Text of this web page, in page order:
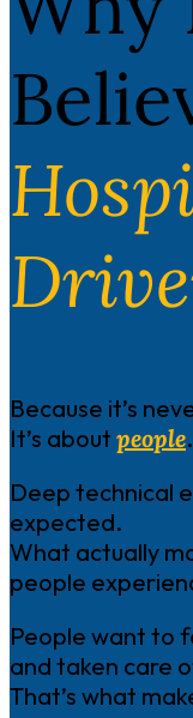
Because it’s
It’s about people.
Deep technical
expected.
What actually
people
People want to
and taken care
That’s what